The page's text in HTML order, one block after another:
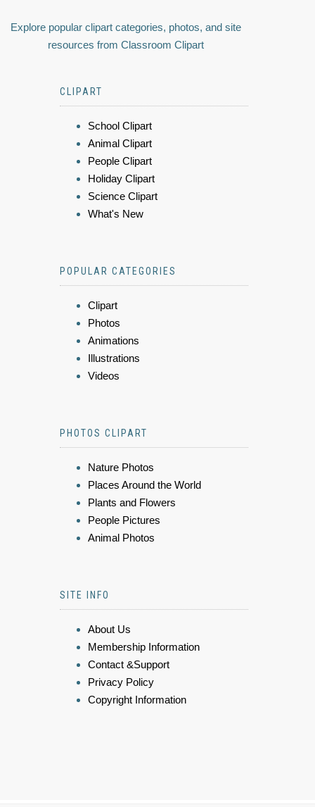
Explore popular clipart categories, photos, and site
resources from Classroom Clipart
CLIPART
School Clipart
Animal Clipart
People Clipart
Holiday Clipart
Science Clipart
What's New
POPULAR CATEGORIES
Clipart
Photos
Animations
Illustrations
Videos
PHOTOS CLIPART
Nature Photos
Places Around the World
Plants and Flowers
People Pictures
Animal Photos
SITE INFO
About Us
Membership Information
Contact &Support
Privacy Policy
Copyright Information